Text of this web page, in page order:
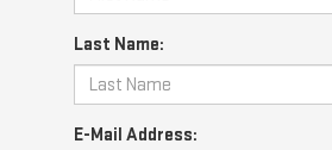
Last Name:
E-Mail Address: